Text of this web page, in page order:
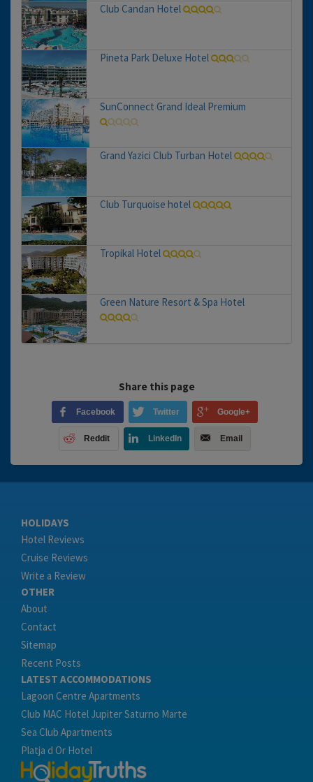
Club Candan Hotel
Pineta Park Deluxe Hotel
SunConnect Grand Ideal Premium
Grand Yazici Club Turban Hotel
Club Turquoise hotel
Tropikal Hotel
Green Nature Resort & Spa Hotel
Share this page
Facebook Twitter Google+
Reddit LinkedIn Email
HOLIDAYS
Hotel Reviews
Cruise Reviews
Write a Review
OTHER
About
Contact
Sitemap
Recent Posts
LATEST ACCOMMODATIONS
Lagoon Centre Apartments
Club MAC Hotel Jupiter Saturno Marte
Sea Club Apartments
Platja d Or Hotel